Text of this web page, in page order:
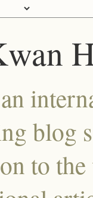
blog
to